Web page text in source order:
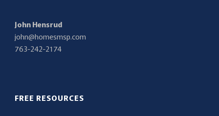
John Hensrud
john@homesmsp.com
763-242-2174
FREE RESOURCES